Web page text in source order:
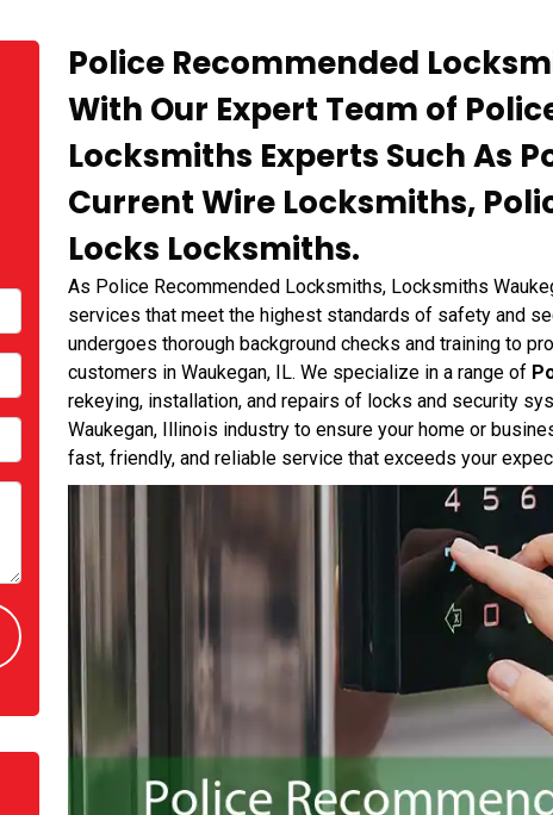
Police Recommended
With Our Expert Team of
Locksmiths Experts Such As
Current Wire Locksmiths,
Locks Locksmiths.
As Police Recommended Locksmiths, Locksmiths
services that meet the highest standards of safety and
undergoes thorough background checks and training to
customers in Waukegan, IL. We specialize in a range of
rekeying, installation, and repairs of locks and security
Waukegan, Illinois industry to ensure your home or
fast, friendly, and reliable service that exceeds your